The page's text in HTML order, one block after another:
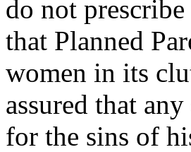
do not
that Planned
women in its
assured that
for the sins of